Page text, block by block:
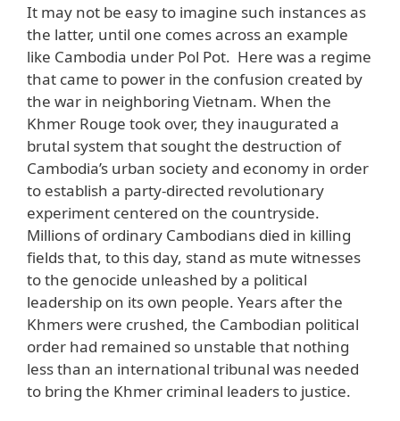
It may not be easy to imagine such instances as
the latter, until one comes across an example
like Cambodia under Pol Pot. Here was a regime
that came to power in the confusion created by
the war in neighboring Vietnam. When the
Khmer Rouge took over, they inaugurated a
brutal system that sought the destruction of
Cambodia’s urban society and economy in order
to establish a party-directed revolutionary
experiment centered on the countryside.
Millions of ordinary Cambodians died in killing
fields that, to this day, stand as mute witnesses
to the genocide unleashed by a political
leadership on its own people. Years after the
Khmers were crushed, the Cambodian political
order had remained so unstable that nothing
less than an international tribunal was needed
to bring the Khmer criminal leaders to justice.